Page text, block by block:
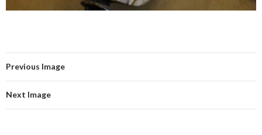
Previous Image
Next Image